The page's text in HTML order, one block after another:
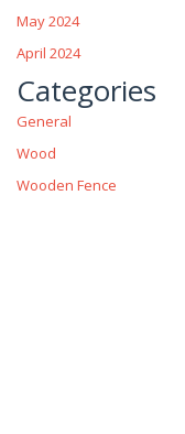
May 2024
April 2024
Categories
General
Wood
Wooden Fence